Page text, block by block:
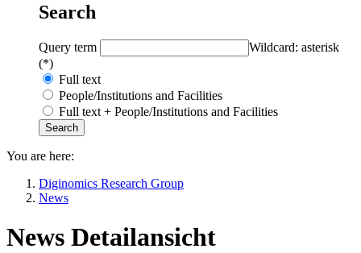
Search
Query term
Wildcard: asterisk
(*)
Full text
People/Institutions and Facilities
Full text + People/Institutions and Facilities
You are here:
Diginomics Research Group
News
News Detailansicht